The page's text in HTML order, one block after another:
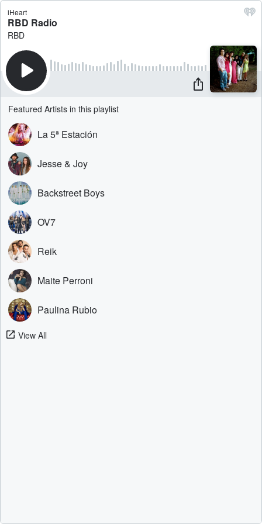
iHeart
RBD Radio
RBD
Featured Artists in this playlist
La 5ª Estación
Jesse & Joy
Backstreet Boys
OV7
Reik
Maite Perroni
Paulina Rubio
View All